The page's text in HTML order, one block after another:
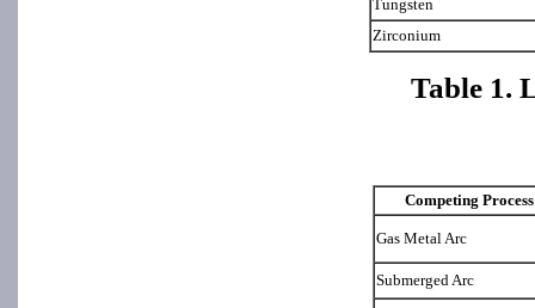
Tungsten
Zirconium
Table 1.
Competing Process
Gas Metal Arc
Submerged Arc